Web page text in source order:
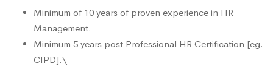
Minimum of 10 years of proven experience in HR
Management.
Minimum 5 years post Professional HR Certification [eg.
CIPD].\